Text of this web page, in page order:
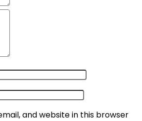
and website in this browser